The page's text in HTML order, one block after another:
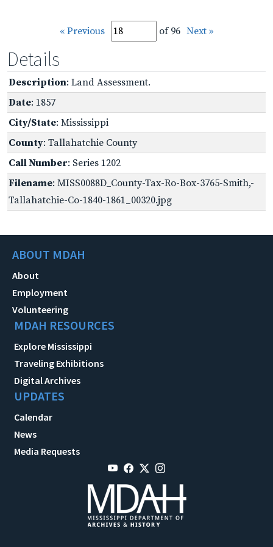
« Previous of 96 Next »
Details
Description: Land Assessment.
Date: 1857
City/State: Mississippi
County: Tallahatchie County
Call Number: Series 1202
Filename: MISS0088D_County-Tax-Ro-Box-3765-Smith,-
Tallahatchie-Co-1840-1861_00320.jpg
ABOUT MDAH
About
Employment
Volunteering
MDAH RESOURCES
Explore Mississippi
Traveling Exhibitions
Digital Archives
UPDATES
Calendar
News
Media Requests